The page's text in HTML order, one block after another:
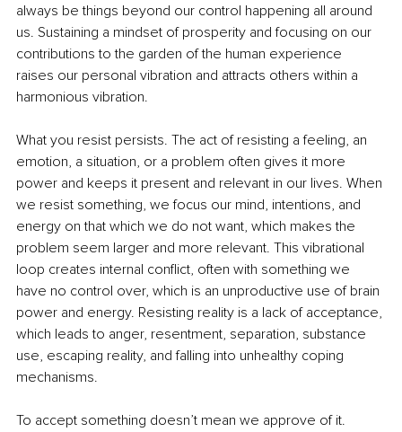
always be things beyond our control happening all around
us. Sustaining a mindset of prosperity and focusing on our
contributions to the garden of the human experience
raises our personal vibration and attracts others within a
harmonious vibration.
What you resist persists. The act of resisting a feeling, an
emotion, a situation, or a problem often gives it more
power and keeps it present and relevant in our lives. When
we resist something, we focus our mind, intentions, and
energy on that which we do not want, which makes the
problem seem larger and more relevant. This vibrational
loop creates internal conflict, often with something we
have no control over, which is an unproductive use of brain
power and energy. Resisting reality is a lack of acceptance,
which leads to anger, resentment, separation, substance
use, escaping reality, and falling into unhealthy coping
mechanisms.
To accept something doesn’t mean we approve of it.